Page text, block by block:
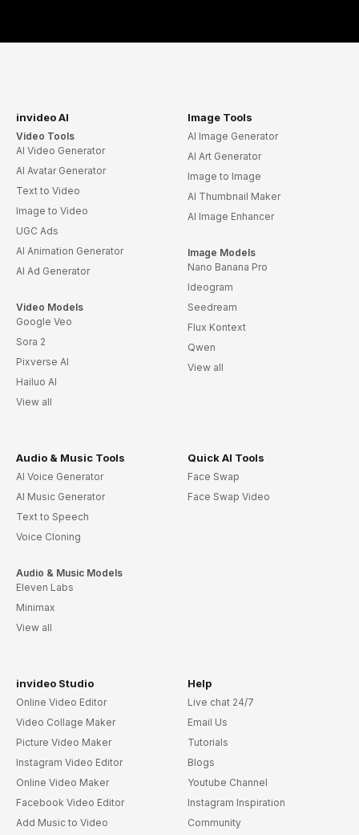
invideo AI
Video Tools
AI Video Generator
AI Avatar Generator
Text to Video
Image to Video
UGC Ads
AI Animation Generator
AI Ad Generator
Video Models
Google Veo
Sora 2
Pixverse AI
Hailuo AI
View all
Image Tools
AI Image Generator
AI Art Generator
Image to Image
AI Thumbnail Maker
AI Image Enhancer
Image Models
Nano Banana Pro
Ideogram
Seedream
Flux Kontext
Qwen
View all
Audio & Music Tools
AI Voice Generator
AI Music Generator
Text to Speech
Voice Cloning
Audio & Music Models
Eleven Labs
Minimax
View all
Quick AI Tools
Face Swap
Face Swap Video
invideo Studio
Online Video Editor
Video Collage Maker
Picture Video Maker
Instagram Video Editor
Online Video Maker
Facebook Video Editor
Add Music to Video
Help
Live chat 24/7
Email Us
Tutorials
Blogs
Youtube Channel
Instagram Inspiration
Community